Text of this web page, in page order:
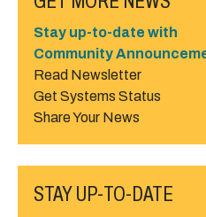
Stay up-to-date with
Community
Read Newsletter
Get Systems Status
Share Your News
STAY UP-TO-DATE